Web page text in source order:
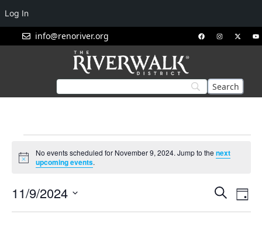
info@renoriver.org
Notice
No events scheduled for November 9, 2024. Jump to thenext
upcoming events.
Events
Search
Search
Day
11/9/2024
Log In